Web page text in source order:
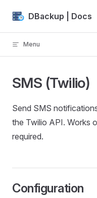
Skip to content
DBackup | Docs
Menu
SMS (Twilio)
Send SMS
the Twilio API. Works
required.
Configuration